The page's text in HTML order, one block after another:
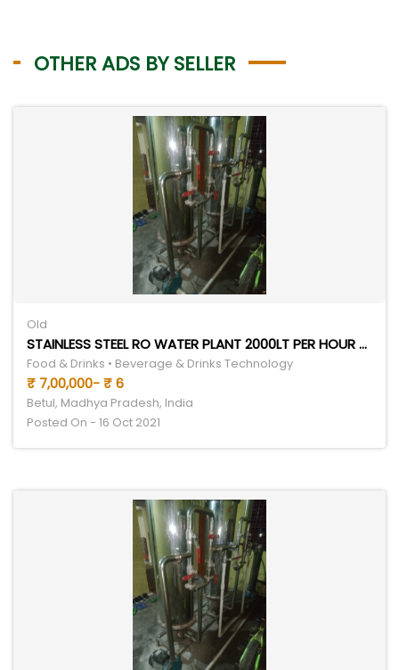
OTHER ADS BY SELLER
Old
STAINLESS STEEL RO WATER PLANT 2000LT PER HOUR 5 TON CHILLER
Food & Drinks • Beverage & Drinks Technology
₹ 7,00,000- ₹ 6
Betul, Madhya Pradesh, India
Posted On - 16 Oct 2021